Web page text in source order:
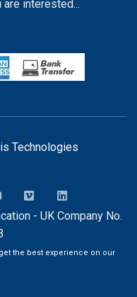
interested...
Technologies
- UK Company No.
the best experience on our